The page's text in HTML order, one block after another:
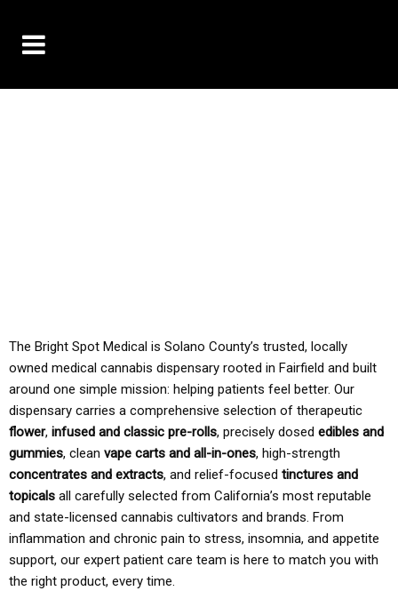
The Bright Spot Medical is Solano County’s trusted, locally
owned medical cannabis dispensary rooted in Fairfield and built
around one simple mission: helping patients feel better. Our
dispensary carries a comprehensive selection of therapeutic
flower, infused and classic pre-rolls, precisely dosed edibles and
gummies, clean vape carts and all-in-ones, high-strength
concentrates and extracts, and relief-focused tinctures and
topicals all carefully selected from California’s most reputable
and state-licensed cannabis cultivators and brands. From
inflammation and chronic pain to stress, insomnia, and appetite
support, our expert patient care team is here to match you with
the right product, every time.